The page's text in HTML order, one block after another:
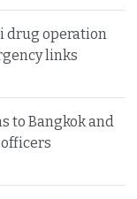
drug operation
links
to Bangkok and